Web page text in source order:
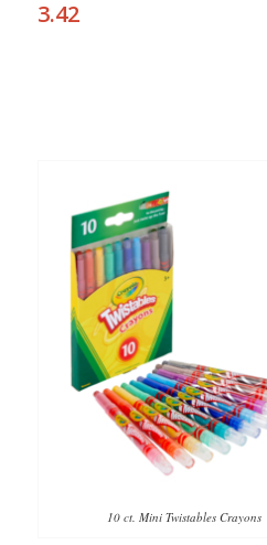
3.42
10 ct. Mini Twistables Crayons